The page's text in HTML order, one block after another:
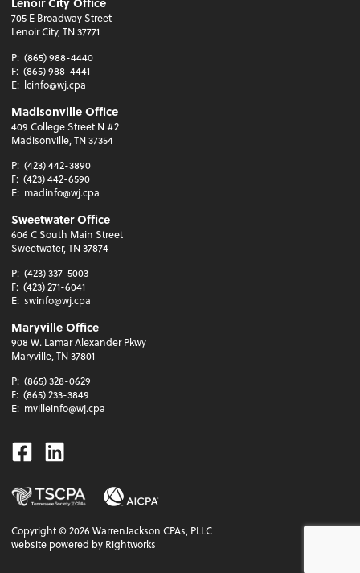
705 E Broadway Street
Lenoir City, TN 37771
P: (865) 988-4440
F: (865) 988-4441
E: lcinfo@wj.cpa
Madisonville Office
409 College Street N #2
Madisonville, TN 37354
P: (423) 442-3890
F: (423) 442-6590
E: madinfo@wj.cpa
Sweetwater Office
606 C South Main Street
Sweetwater, TN 37874
P: (423) 337-5003
F: (423) 271-6041
E: swinfo@wj.cpa
Maryville Office
908 W. Lamar Alexander Pkwy
Maryville, TN 37801
P: (865) 328-0629
F: (865) 233-3849
E: mvilleinfo@wj.cpa
Facebook
Linkedin
Copyright ©2026 WarrenJackson CPAs, PLLC
website powered by Rightworks